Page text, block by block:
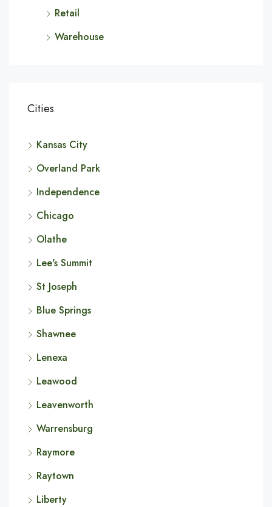
Retail
Warehouse
Cities
Kansas City
Overland Park
Independence
Chicago
Olathe
Lee's Summit
St Joseph
Blue Springs
Shawnee
Lenexa
Leawood
Leavenworth
Warrensburg
Raymore
Raytown
Liberty